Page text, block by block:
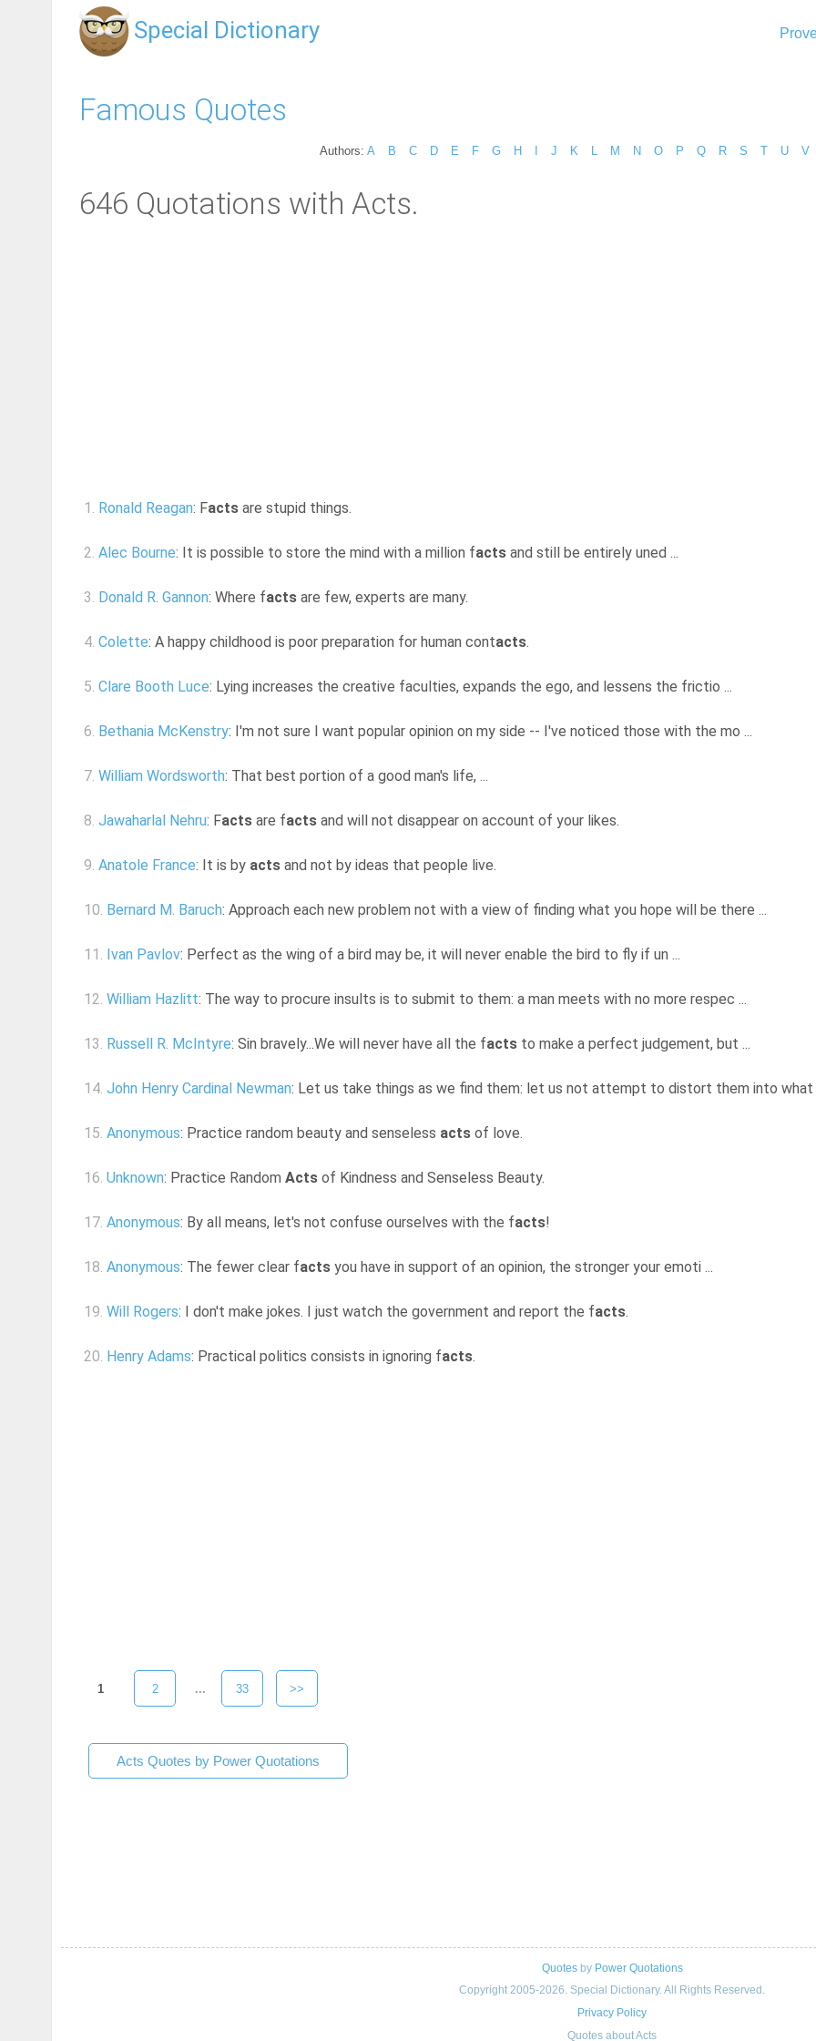
Special Dictionary
Famous Quotes
Authors: A B C D E F G H J K M N O P Q R S T U V
646 Quotations with Acts.
1. Ronald Reagan: Facts are stupid things.
2. Alec Bourne: It is possible to store the mind with a million facts and still be entirely uned ...
3. Donald R. Gannon: Where facts are few, experts are many.
4. Colette: A happy childhood is poor preparation for human contacts.
5. Clare Booth Luce: Lying increases the creative faculties, expands the ego, and lessens the frictio ...
6. Bethania McKenstry: I'm not sure I want popular opinion on my side -- I've noticed those with the mo ...
7. William Wordsworth: That best portion of a good man's life, ...
8. Jawaharlal Nehru: Facts are facts and will not disappear on account of your likes.
9. Anatole France: It is by acts and not by ideas that people live.
10. Bernard M. Baruch: Approach each new problem not with a view of finding what you hope will be there ...
11. Ivan Pavlov: Perfect as the wing of a bird may be, it will never enable the bird to fly if un ...
12. William Hazlitt: The way to procure insults is to submit to them: a man meets with no more respec ...
13. Russell R. McIntyre: Sin bravely...We will never have all the facts to make a perfect judgement, but ...
14. John Henry Cardinal Newman: Let us take things as we find them: let us not attempt to distort them into what
15. Anonymous: Practice random beauty and senseless acts of love.
16. Unknown: Practice Random Acts of Kindness and Senseless Beauty.
17. Anonymous: By all means, let's not confuse ourselves with the facts!
18. Anonymous: The fewer clear facts you have in support of an opinion, the stronger your emoti ...
19. Will Rogers: I don't make jokes. I just watch the government and report the facts.
20. Henry Adams: Practical politics consists in ignoring facts.
1 2 ... 33 >>
Acts Quotes by Power Quotations
Quotesby Power Quotations
Copyright 2005-2026. Special Dictionary. All Rights Reserved.
Privacy Policy
Quotes about Acts